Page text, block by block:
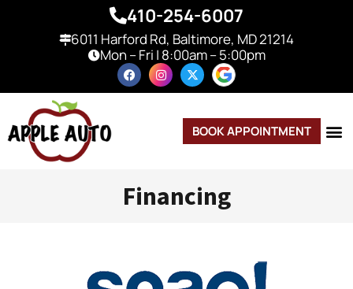
410-254-6007
6011 Harford Rd, Baltimore, MD 21214
Mon – Fri | 8:00am – 5:00pm
BOOK APPOINTMENT
Financing